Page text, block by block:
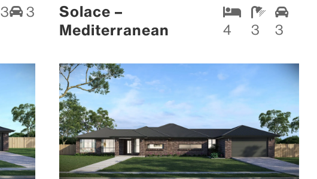
3 3
Solace –
Mediterranean
4 3 3